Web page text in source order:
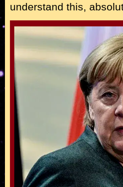
understand this,